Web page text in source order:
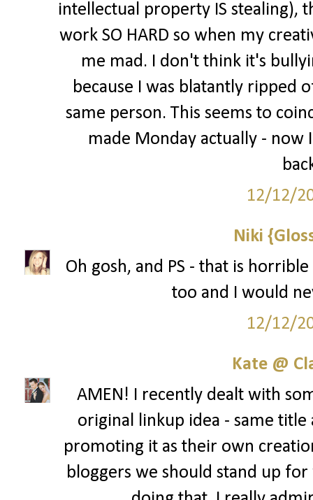
intellectual property IS stealing),
work SO HARD so when my
me mad. I don't think it's
because I was blatantly ripped
same person. This seems to
made Monday actually -
12/12/
Niki
Oh gosh, and PS - that is
too and I would
12/12/
Kate @
AMEN! I recently dealt with
original linkup idea - same
promoting it as their own
bloggers we should stand up